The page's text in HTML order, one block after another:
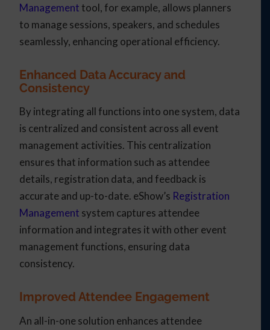
Management tool, for example, allows planners
to manage sessions, speakers, and schedules
seamlessly, enhancing operational efficiency.
Enhanced Data Accuracy and
Consistency
By integrating all functions into one system, data
is centralized and consistent across all event
management activities. This centralization
ensures that information such as attendee
details, registration data, and feedback is
accurate and up-to-date. eShow’s Registration
Management system captures attendee
information and integrates it with other event
management functions, ensuring data
consistency.
Improved Attendee Engagement
An all-in-one solution enhances attendee